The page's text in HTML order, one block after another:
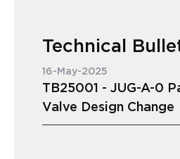
Technical
16-May-2025
TB25001 - JUG-A-0
Valve Design Change